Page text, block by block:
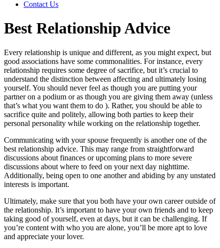
Contact Us
Best Relationship Advice
Every relationship is unique and different, as you might expect, but
good associations have some commonalities. For instance, every
relationship requires some degree of sacrifice, but it’s crucial to
understand the distinction between affecting and ultimately losing
yourself. You should never feel as though you are putting your
partner on a podium or as though you are giving them away (unless
that’s what you want them to do ). Rather, you should be able to
sacrifice quite and politely, allowing both parties to keep their
personal personality while working on the relationship together.
Communicating with your spouse frequently is another one of the
best relationship advice. This may range from straightforward
discussions about finances or upcoming plans to more severe
discussions about where to feed on your next day nighttime.
Additionally, being open to one another and abiding by any unstated
interests is important.
Ultimately, make sure that you both have your own career outside of
the relationship. It’s important to have your own friends and to keep
taking good of yourself, even at days, but it can be challenging. If
you’re content with who you are alone, you’ll be more apt to love
and appreciate your lover.